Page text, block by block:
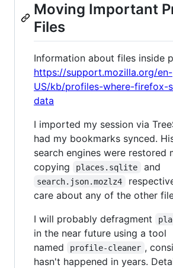
Moving Important
Files
Information about files inside
https://support.mozilla.org/en-
US/kb/profiles-where-firefox-
data
I imported my session via
had my bookmarks synced.
search engines were restored
copying
places.sqlite and
search.json.mozlz4
care about any of the other
I will probably defragment
in the near future using a tool
named
profile-cleaner ,
hasn't happened in years.